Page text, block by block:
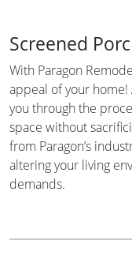
Screened
With Paragon
appeal of your
you through the
space without
from Paragon’s
altering your living
demands.